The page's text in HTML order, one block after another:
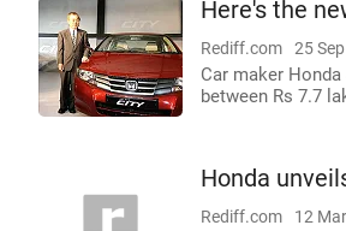
Here's the
Rediff.com 25
Car maker
between Rs 7.7
Honda
Rediff.com 12